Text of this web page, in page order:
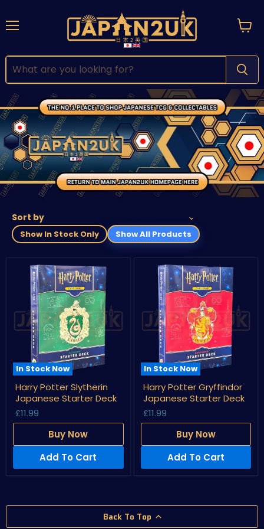
Sort by
Show In Stock Only Show All Products
In Stock Now
Harry
Potter
Slytherin
Japanese
Starter
Deck
Harry Potter Slytherin
Japanese Starter Deck
£11.99
Buy Now
Add To Cart
In Stock Now
Harry
Potter
Gryffindor
Japanese
Starter
Deck
Harry Potter Gryffindor
Japanese Starter Deck
£11.99
Buy Now
Add To Cart
Back To Top